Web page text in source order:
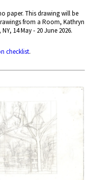
paper. This drawing will be
from a Room, Kathryn
14 May - 20 June 2026.
checklist.